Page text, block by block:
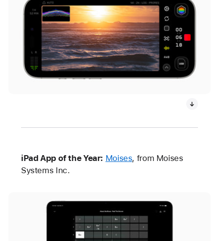
iPad App of the Year: Moises, from Moises
Systems Inc.